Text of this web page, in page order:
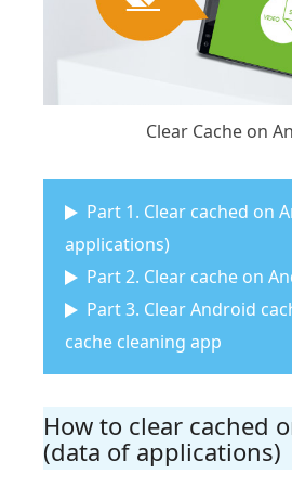
Clear Cache on
Part 1. Clear cached on
applications)
Part 2. Clear cache on
Part 3. Clear Android
cache cleaning app
How to clear cached
(data of applications)